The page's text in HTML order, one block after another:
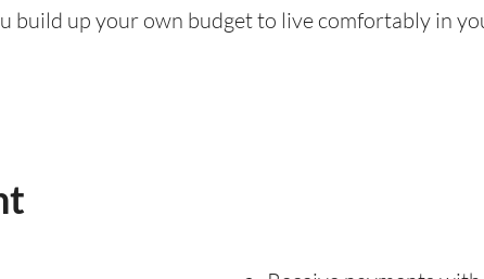
build up your own budget to live comfortably in